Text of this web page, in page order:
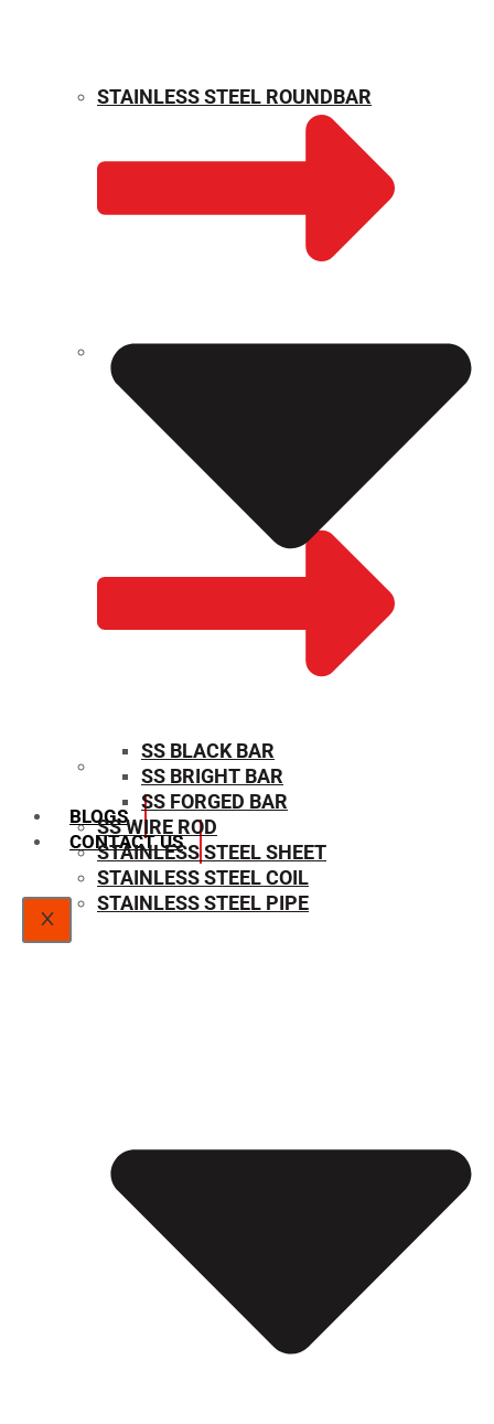
WEIGHT CALCULATOR
SIZE CHART
BLOGS
CONTACT US
X
STAINLESS STEEL ROUNDBAR
SS BLACK BAR
SS BRIGHT BAR
SS FORGED BAR
SS WIRE ROD
STAINLESS STEEL SHEET
STAINLESS STEEL COIL
STAINLESS STEEL PIPE